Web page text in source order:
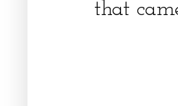
that